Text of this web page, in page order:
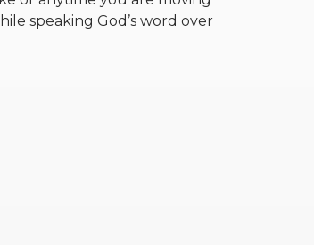
speaking God’s word over